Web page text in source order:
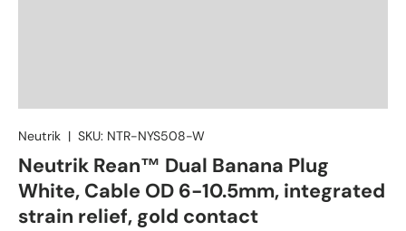
Neutrik | SKU: NTR-NYS508-W
Neutrik Rean™ Dual Banana Plug
White, Cable OD 6-10.5mm, integrated
strain relief, gold contact